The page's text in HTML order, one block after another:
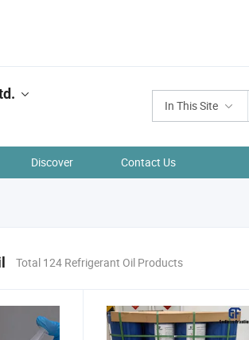
In This Site
Discover Contact Us
Total 124 Refrigerant Oil Products